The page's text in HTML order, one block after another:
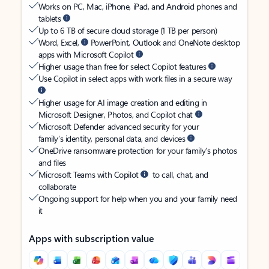
Works on PC, Mac, iPhone, iPad, and Android phones and
tablets
Up to 6 TB of secure cloud storage (1 TB per person)
Word, Excel,
PowerPoint, Outlook and OneNote desktop
apps with Microsoft Copilot
Higher usage than free for select Copilot features
Use Copilot in select apps with work files in a secure way
Higher usage for AI image creation and editing in
Microsoft Designer, Photos, and Copilot chat
Microsoft Defender advanced security for your
family’s identity, personal data, and devices
OneDrive ransomware protection for your family’s photos
and files
Microsoft Teams with Copilot
to call, chat, and
collaborate
Ongoing support for help when you and your family need
it
Apps with subscription value